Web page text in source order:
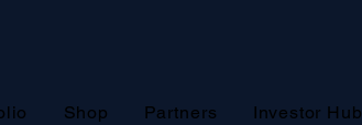
Shop Partners Investor Hub